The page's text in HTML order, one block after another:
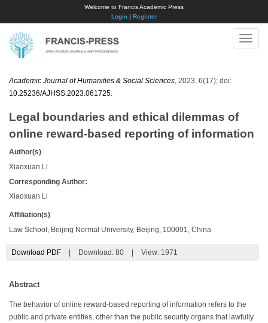
Welcome to Francis Academic Press
Login| Register
Toggle
Academic Journal of Humanities & Social Sciences , 2023, 6(17); doi:
10.25236/AJHSS.2023.061725
Legal boundaries and ethical dilemmas of
online reward-based reporting of information
Author(s)
Xiaoxuan Li
Corresponding Author:
Xiaoxuan Li
Affiliation(s)
Law School, Beijing Normal University, Beijing, 100091, China
Download PDF Download: 80 View: 1971
Abstract
The behavior of online reward-based reporting of information refers to the
public and private entities, other than the public security organs that lawfully